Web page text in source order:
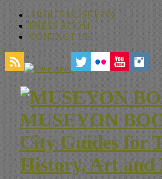
ABOUT MUSEYON
PRESS ROOM
CONTACT US
MUSEYON
City Guides for
History, Art and